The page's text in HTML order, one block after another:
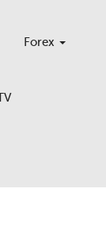
Forex